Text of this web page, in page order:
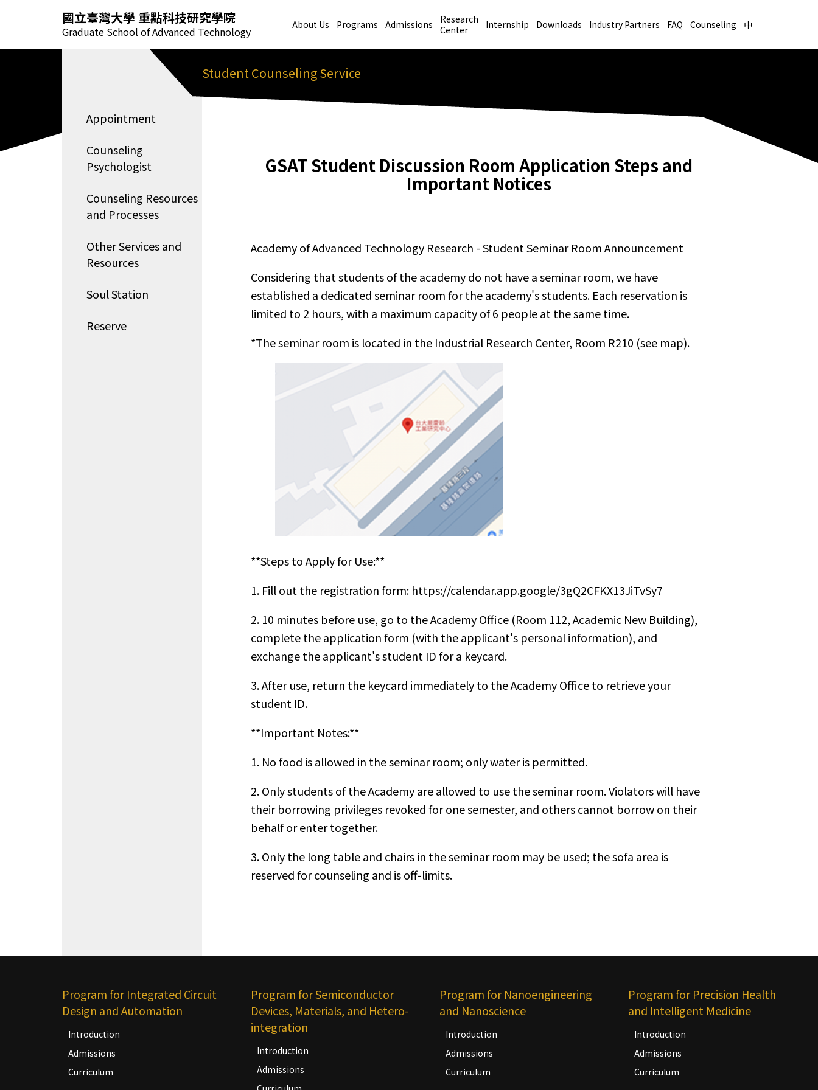
國立臺灣大學 重點科技研究學院
Graduate School of Advanced Technology About Us Programs Admissions
Research
Center
Internship Downloads Industry Partners FAQ Counseling 中
Appointment
Counseling
Psychologist
Counseling Resources
and Processes
Other Services and
Resources
Soul Station
Reserve
Student Counseling Service
GSAT Student Discussion Room Application Steps and
Important Notices
Academy of Advanced Technology Research - Student Seminar Room Announcement
Considering that students of the academy do not have a seminar room, we have
established a dedicated seminar room for the academy's students. Each reservation is
limited to 2 hours, with a maximum capacity of 6 people at the same time.
*The seminar room is located in the Industrial Research Center, Room R210 (see map).
**Steps to Apply for Use:**
1. Fill out the registration form: https://calendar.app.google/3gQ2CFKX13JiTvSy7
2. 10 minutes before use, go to the Academy Office (Room 112, Academic New Building),
complete the application form (with the applicant's personal information), and
exchange the applicant's student ID for a keycard.
3. After use, return the keycard immediately to the Academy Office to retrieve your
student ID.
**Important Notes:**
1. No food is allowed in the seminar room; only water is permitted.
2. Only students of the Academy are allowed to use the seminar room. Violators will have
their borrowing privileges revoked for one semester, and others cannot borrow on their
behalf or enter together.
3. Only the long table and chairs in the seminar room may be used; the sofa area is
reserved for counseling and is off-limits.
Program for Integrated Circuit
Design and Automation
Introduction
Admissions
Curriculum
Program for Semiconductor
Devices, Materials, and Hetero-
integration
Introduction
Admissions
Program for Nanoengineering
and Nanoscience
Introduction
Admissions
Curriculum
Program for Precision Health
and Intelligent Medicine
Introduction
Admissions
Curriculum